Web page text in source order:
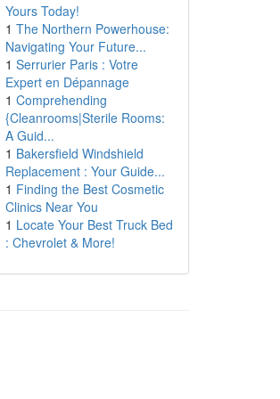
Yours Today!
1 The Northern Powerhouse:
Navigating Your Future...
1 Serrurier Paris : Votre
Expert en Dépannage
1 Comprehending
{Cleanrooms|Sterile Rooms:
A Guid...
1 Bakersfield Windshield
Replacement : Your Guide...
1 Finding the Best Cosmetic
Clinics Near You
1 Locate Your Best Truck Bed
: Chevrolet & More!